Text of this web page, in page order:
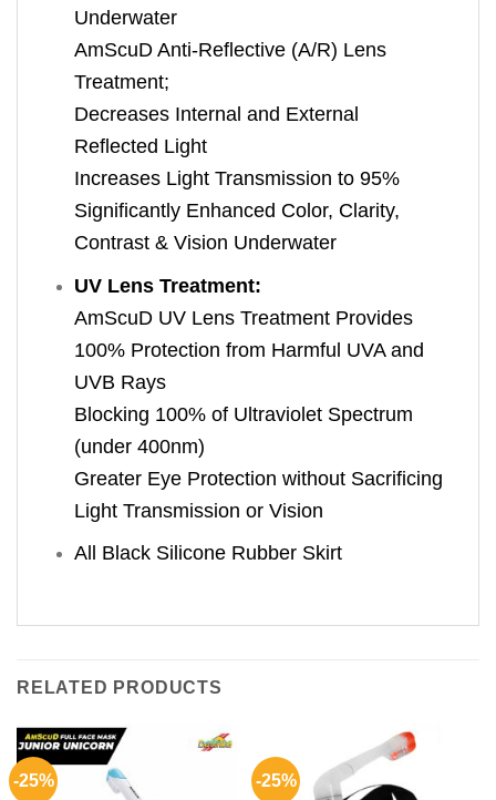
Underwater
AmScuD Anti-Reflective (A/R) Lens
Treatment;
Decreases Internal and External
Reflected Light
Increases Light Transmission to 95%
Significantly Enhanced Color, Clarity,
Contrast & Vision Underwater
UV Lens Treatment:
AmScuD UV Lens Treatment Provides
100% Protection from Harmful UVA and
UVB Rays
Blocking 100% of Ultraviolet Spectrum
(under 400nm)
Greater Eye Protection without Sacrificing
Light Transmission or Vision
All Black Silicone Rubber Skirt
RELATED PRODUCTS
-25% -25%